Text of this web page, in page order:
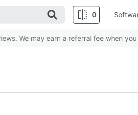
0
We may earn a referral fee when